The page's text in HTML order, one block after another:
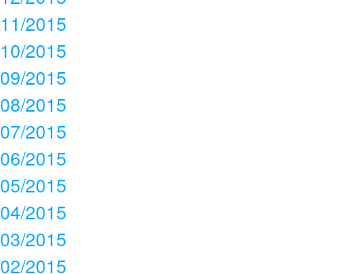
11/2015
10/2015
09/2015
08/2015
07/2015
06/2015
05/2015
04/2015
03/2015
02/2015